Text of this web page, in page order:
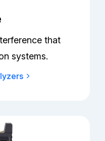
that
systems.